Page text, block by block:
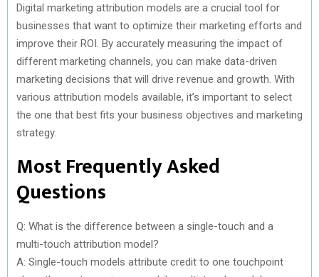
Digital marketing attribution models are a crucial tool for
businesses that want to optimize their marketing efforts and
improve their ROI. By accurately measuring the impact of
different marketing channels, you can make data-driven
marketing decisions that will drive revenue and growth. With
various attribution models available, it’s important to select
the one that best fits your business objectives and marketing
strategy.
Most Frequently Asked
Questions
Q: What is the difference between a single-touch and a
multi-touch attribution model?
A: Single-touch models attribute credit to one touchpoint